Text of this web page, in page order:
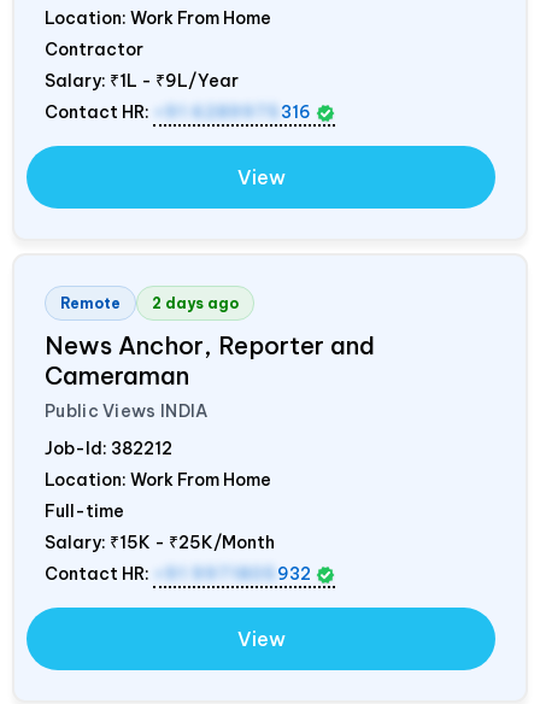
Location: Work From Home
Contractor
Salary: ₹1L - ₹9L/Year
Contact HR:
316
View
Remote 2 days ago
News Anchor, Reporter and
Cameraman
Public Views
INDIA
Job-Id: 382212
Location: Work From Home
Full-time
Salary: ₹15K - ₹25K/Month
Contact HR:
932
View